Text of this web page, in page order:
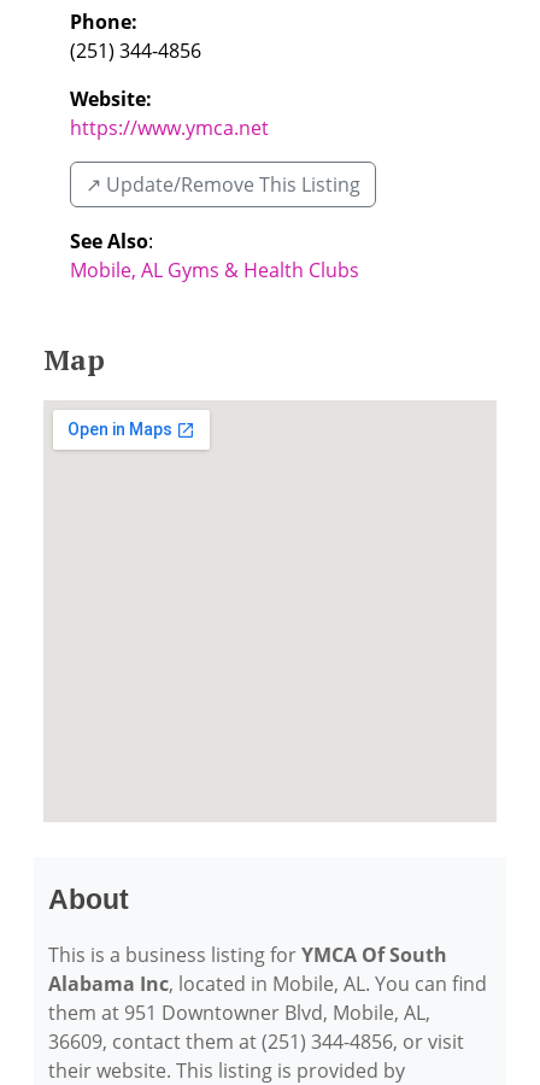
Phone:
(251) 344-4856
Website:
https://www.ymca.net
↗️ Update/Remove This Listing
See Also:
Mobile, AL Gyms & Health Clubs
Map
About
This is a business listing forYMCA Of South
Alabama Inc, located in Mobile, AL. You can find
them at 951 Downtowner Blvd, Mobile, AL,
36609, contact them at (251) 344-4856, or visit
their website. This listing is provided by